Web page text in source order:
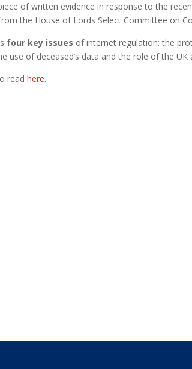
of written evidence in response to the
from the House of Lords Select Committee on
four key issues of internet regulation: the
use of deceased’s data and the role of the
readhere.